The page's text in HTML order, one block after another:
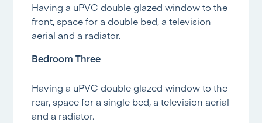
Having a uPVC double glazed window to the
front, space for a double bed, a television
aerial and a radiator.
Bedroom Three
Having a uPVC double glazed window to the
rear, space for a single bed, a television aerial
and a radiator.